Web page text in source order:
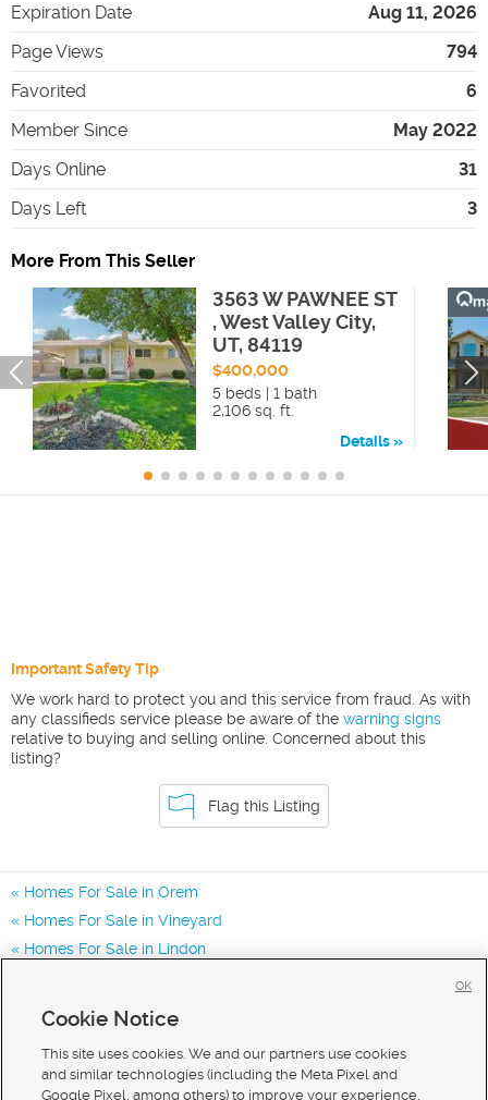
Expiration Date
Aug 11, 2026
Page Views
794
Favorited
6
Member Since
May 2022
Days Online
31
Days Left
3
More From This Seller
3563 W PAWNEE ST
, West Valley City,
UT, 84119
$400,000
5 beds | 1 bath
2,106 sq. ft.
Details
Important Safety Tip
We work hard to protect you and this service from fraud. As with
any classifieds service please be aware of the warning signs
relative to buying and selling online. Concerned about this
listing?
Flag this Listing
Homes For Sale in Orem
Homes For Sale in Vineyard
Homes For Sale in Lindon
Cookie Notice
This site uses cookies. We and our partners use cookies
and similar technologies (including the Meta Pixel and
Google Pixel, among others) to improve your experience,
OK